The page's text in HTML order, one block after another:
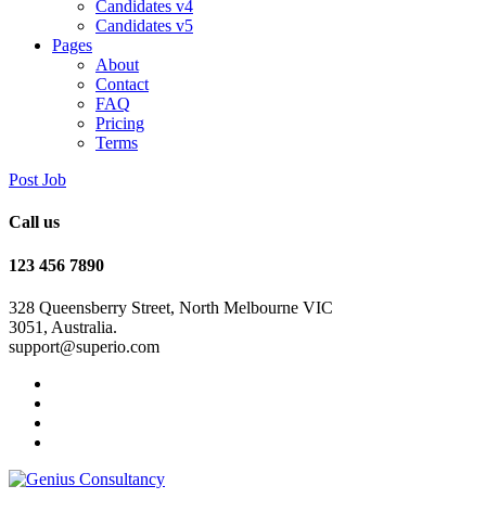
Candidates v4
Candidates v5
Pages
About
Contact
FAQ
Pricing
Terms
Post Job
Call us
123 456 7890
328 Queensberry Street, North Melbourne VIC
3051, Australia.
support@superio.com